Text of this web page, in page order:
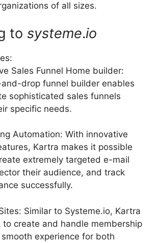
of all sizes.
to systeme.io
Sales Funnel Home builder:
and-drop funnel builder enables
sophisticated sales funnels
specific needs.
Automation: With innovative
Kartra makes it possible
extremely targeted e-mail
their audience, and track
successfully.
Similar to Systeme.io, Kartra
to create and handle membership
experience for both